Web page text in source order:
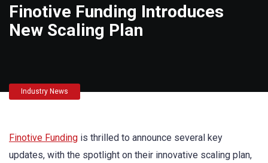
Finotive Funding Introduces
New Scaling Plan
Industry News
Finotive Funding is thrilled to announce several key
updates, with the spotlight on their innovative scaling plan,